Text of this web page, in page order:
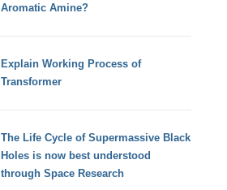
Aromatic Amine?
Explain Working Process of
Transformer
The Life Cycle of Supermassive Black
Holes is now best understood
through Space Research